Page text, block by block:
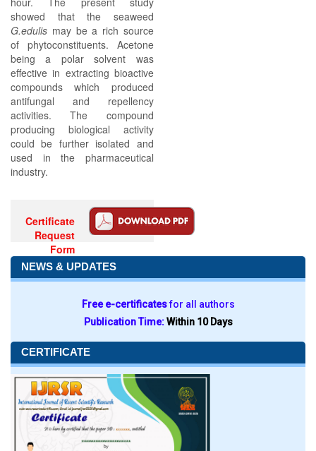
showed that the seaweed
G.edulis may be a rich source
of phytoconstituents. Acetone
being a polar solvent was
effective in extracting bioactive
compounds which produced
antifungal and repellency
activities. The compound
producing biological activity
could be further isolated and
used in the pharmaceutical
industry.
Certificate
Request
Form
NEWS & UPDATES
Free e-certificatesfor all authors
Publication Time:Within 10 Days
CERTIFICATE